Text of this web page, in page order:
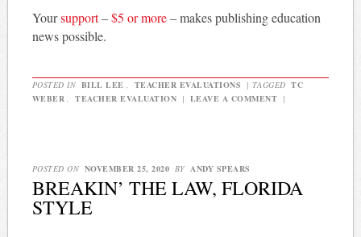
Yoursupport–$5 or more– makes publishing education
news possible.
POSTED IN BILL LEE , TEACHER EVALUATIONS | TAGGED TC
WEBER , TEACHER EVALUATION | LEAVE A COMMENT |
POSTED ON NOVEMBER 25, 2020 BY ANDY SPEARS
BREAKIN’ THE LAW, FLORIDA
STYLE